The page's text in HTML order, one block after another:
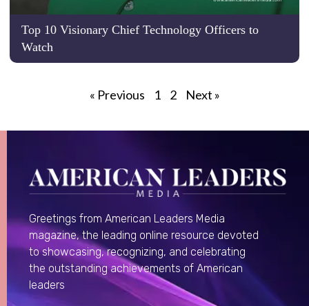
Top 10 Visionary Chief Technology Officers to
Watch
« Previous 1 2 Next »
Greetings from American Leaders Media
magazine, the leading online resource devoted
to showcasing, recognizing, and celebrating
the outstanding achievements of American
leaders